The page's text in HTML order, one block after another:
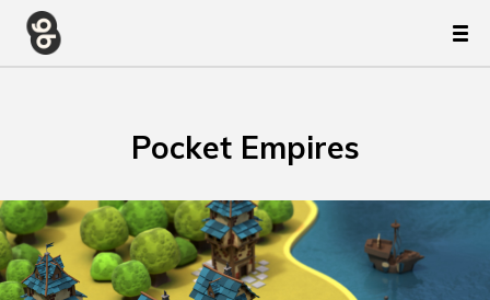
Pocket Empires